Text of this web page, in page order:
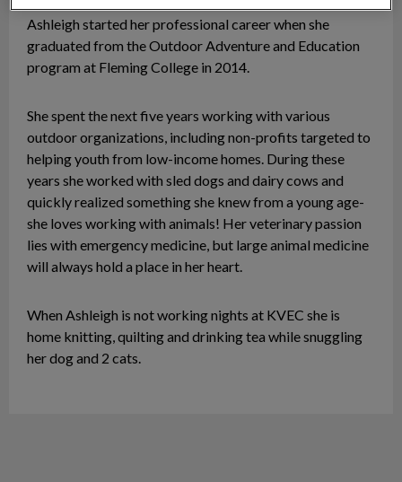
Ashleigh started her professional career when she
graduated from the Outdoor Adventure and Education
program at Fleming College in 2014.
She spent the next five years working with various
outdoor organizations, including non-profits targeted to
helping youth from low-income homes. During these
years she worked with sled dogs and dairy cows and
quickly realized something she knew from a young age-
she loves working with animals! Her veterinary passion
lies with emergency medicine, but large animal medicine
will always hold a place in her heart.
When Ashleigh is not working nights at KVEC she is
home knitting, quilting and drinking tea while snuggling
her dog and 2 cats.